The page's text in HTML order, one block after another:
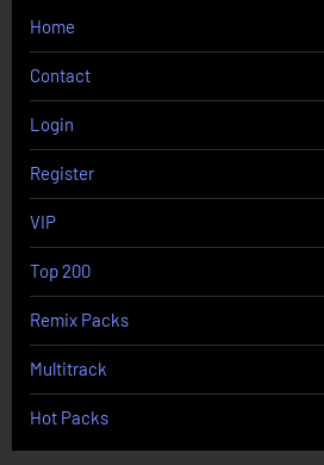
Home
Contact
Login
Register
VIP
Top 200
Remix Packs
Multitrack
Hot Packs